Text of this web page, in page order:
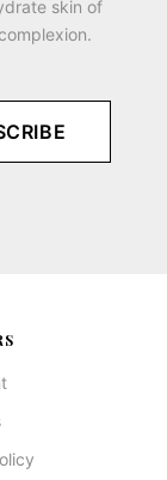
skin of